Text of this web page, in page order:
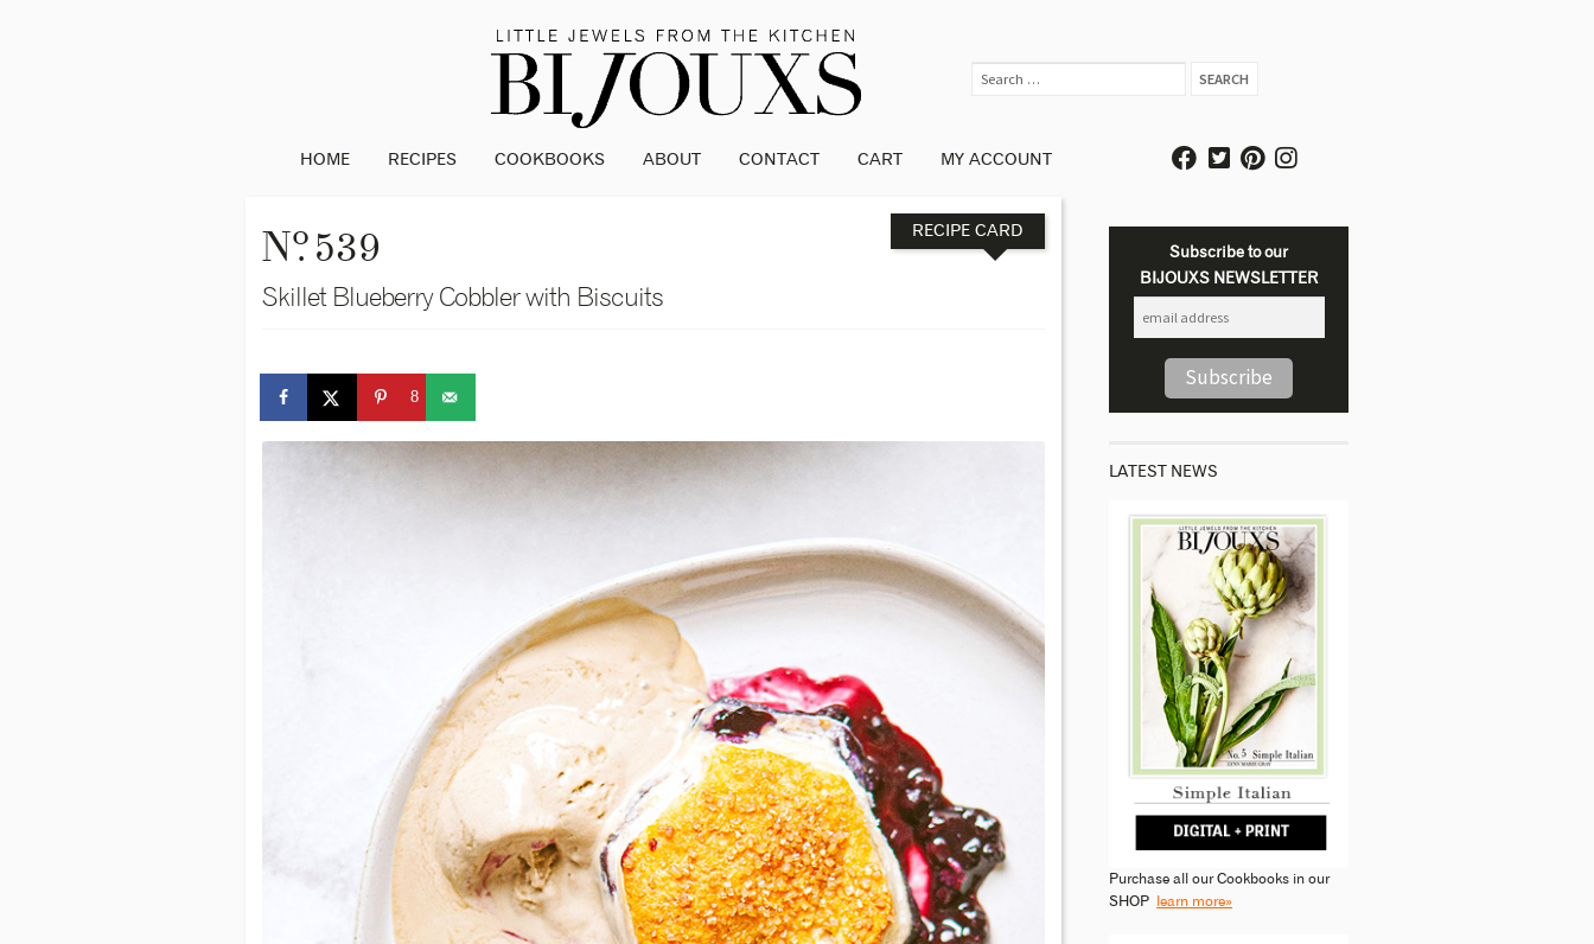
HOME RECIPES COOKBOOKS ABOUT CONTACT CART MY ACCOUNT
No. 539 RECIPE CARD
Skillet Blueberry Cobbler with Biscuits
8
Subscribe to our
BIJOUXS NEWSLETTER
LATEST NEWS
Purchase all our Cookbooks in our
SHOP
learn more»